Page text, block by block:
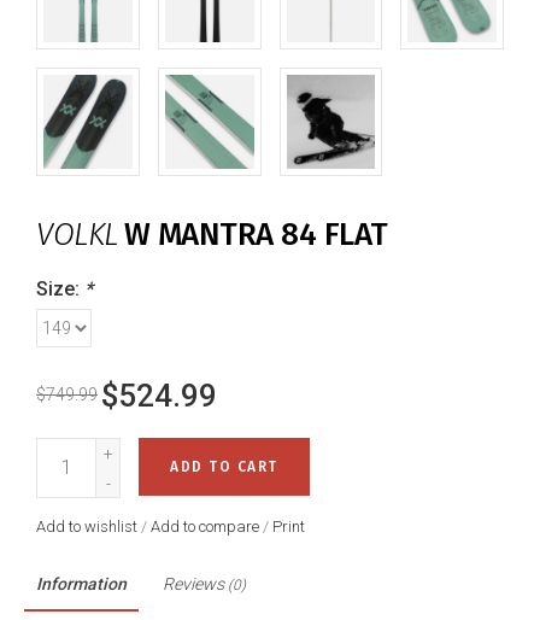
VOLKLW MANTRA 84 FLAT
Size: *
$749.99 $524.99
+
-
ADD TO CART
Add to wishlist / Add to compare / Print
Information Reviews (0)